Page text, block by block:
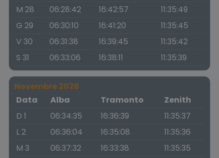
M 28
06:28:42 16:42:57
11:35:49
G 29
06:30:10 16:41:20
11:35:45
V 30
06:31:38 16:39:45
11:35:42
S 31
06:33:06 16:38:11 11:35:39
Novembre 2026
Data
Alba Tramonto
Zenith
D 1
06:34:35 16:36:39
11:35:37
L 2
06:36:04 16:35:08
11:35:36
M 3
06:37:32 16:33:38
11:35:35